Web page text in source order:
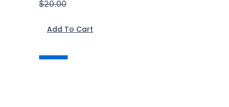
$20.00
Add To Cart